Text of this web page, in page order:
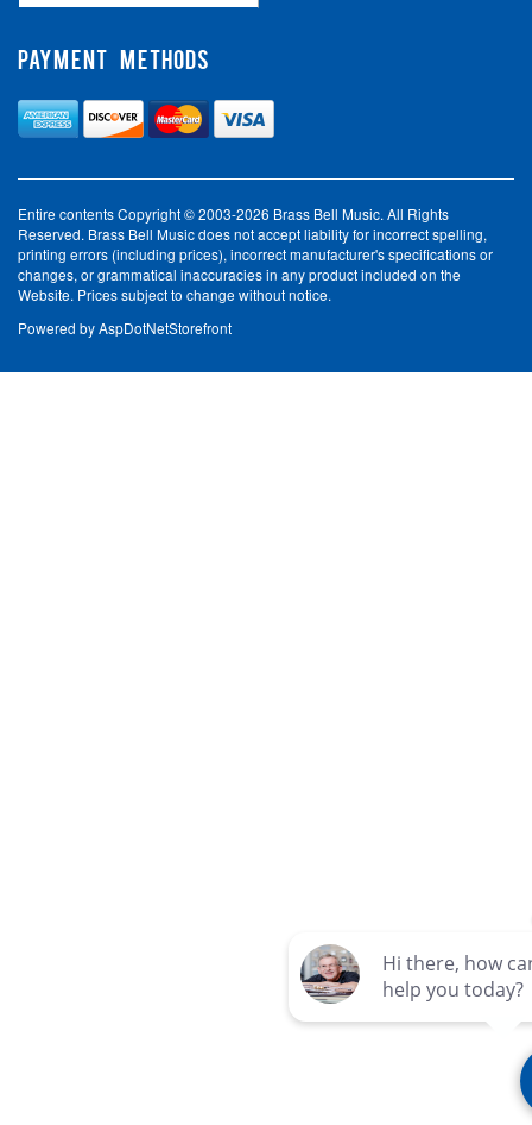
PAYMENT METHODS
Entire contents Copyright © 2003-2026 Brass Bell Music. All Rights
Reserved. Brass Bell Music does not accept liability for incorrect spelling,
printing errors (including prices), incorrect manufacturer's specifications or
changes, or grammatical inaccuracies in any product included on the
Website. Prices subject to change without notice.
Powered byAspDotNetStorefront